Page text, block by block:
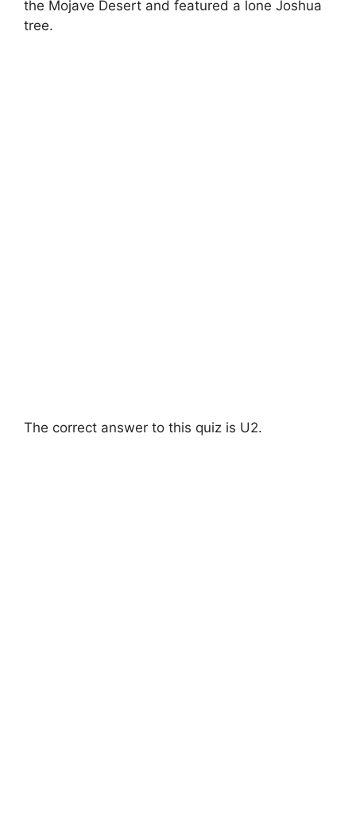
the Mojave Desert and featured a lone Joshua
tree.
The correct answer to this quiz is U2.